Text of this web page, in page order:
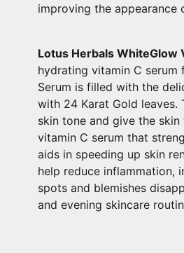
improving the appearance
Lotus Herbals WhiteGlow
hydrating vitamin C
Serum is filled with the
with 24 Karat Gold leaves.
skin tone and give the
vitamin C serum that
aids in speeding up skin
help reduce inflammation,
spots and blemishes
and evening skincare